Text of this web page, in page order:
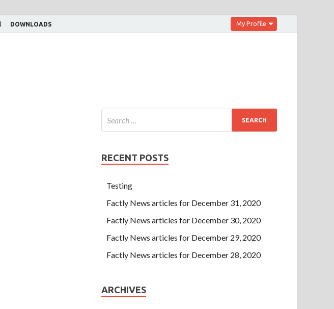
DOWNLOADS My Profile
RECENT POSTS
Testing
Factly News articles for December 31, 2020
Factly News articles for December 30, 2020
Factly News articles for December 29, 2020
Factly News articles for December 28, 2020
ARCHIVES